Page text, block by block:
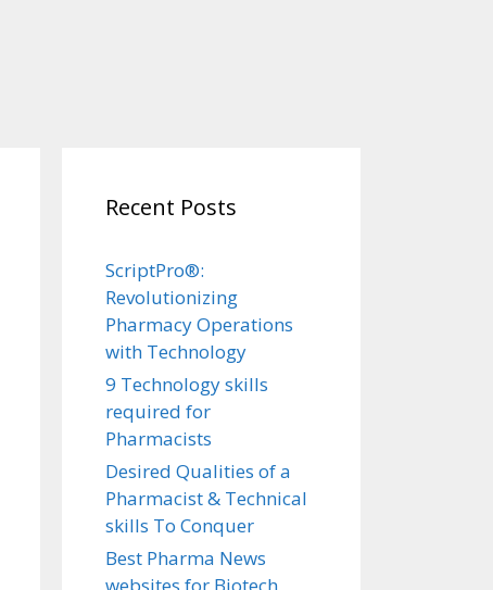
Recent Posts
ScriptPro®:
Revolutionizing
Pharmacy Operations
with Technology
9 Technology skills
required for
Pharmacists
Desired Qualities of a
Pharmacist & Technical
skills To Conquer
Best Pharma News